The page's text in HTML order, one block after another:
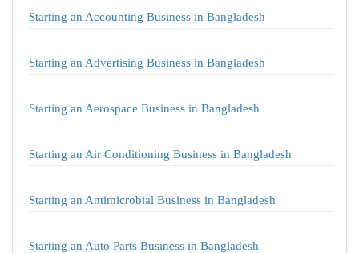
Starting an Accounting Business in Bangladesh
Starting an Advertising Business in Bangladesh
Starting an Aerospace Business in Bangladesh
Starting an Air Conditioning Business in Bangladesh
Starting an Antimicrobial Business in Bangladesh
Starting an Auto Parts Business in Bangladesh